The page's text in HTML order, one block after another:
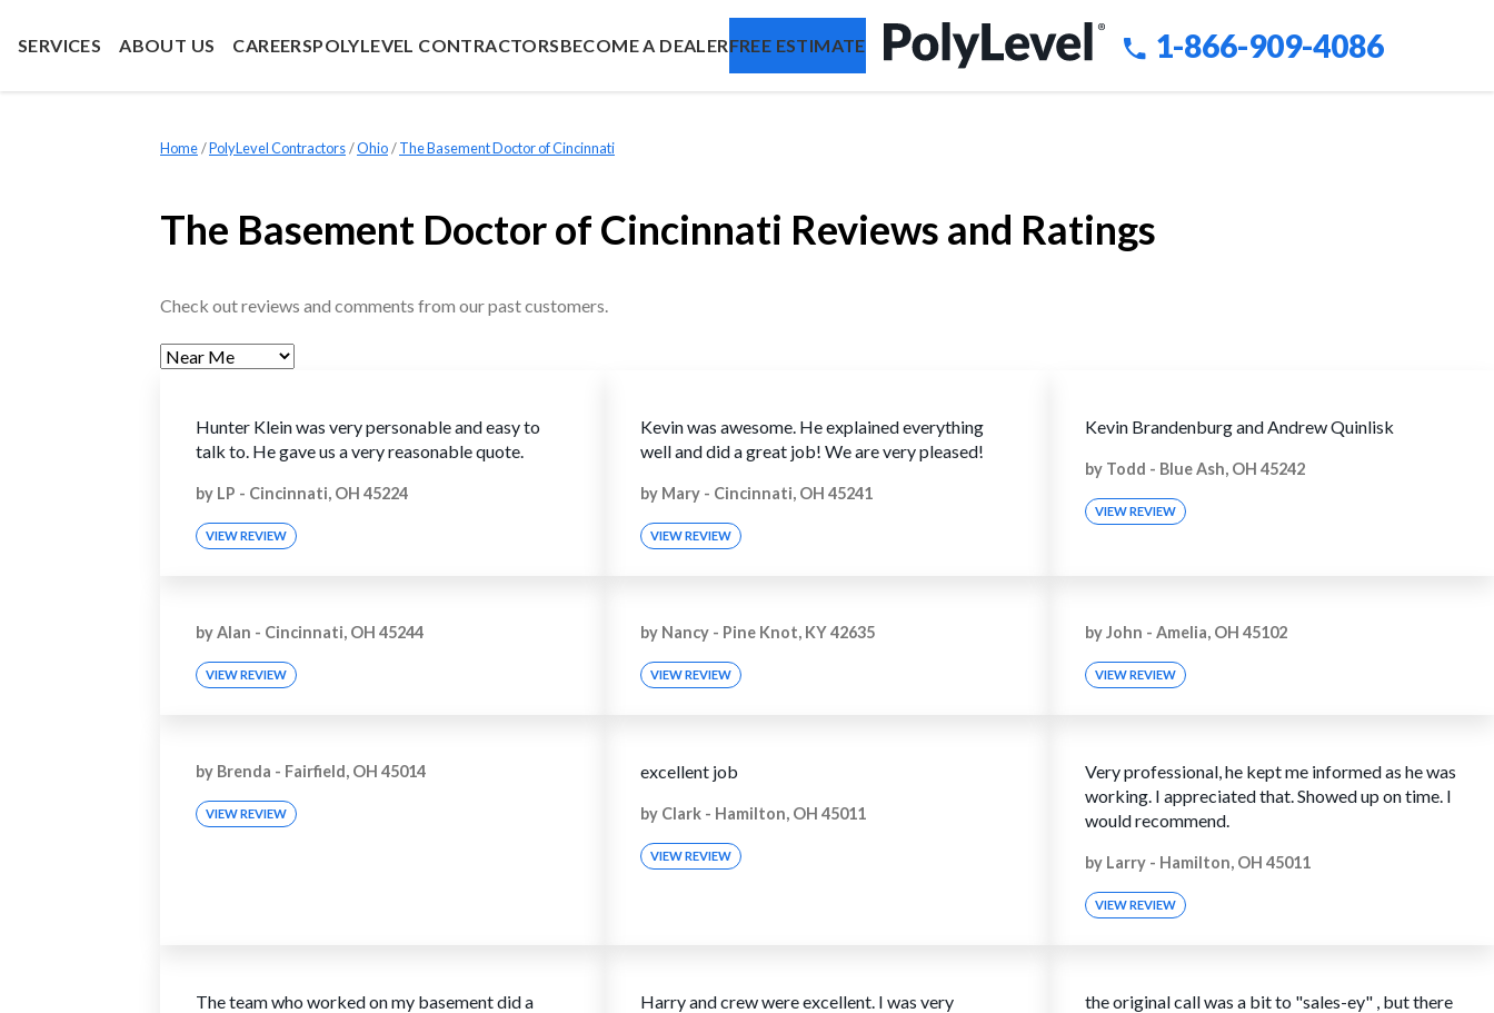
1-866-909-4086
SERVICES ABOUT US CAREERSPOLYLEVEL CONTRACTORSBECOME A DEALERFREE ESTIMATE
Home »PolyLevel Contractors »Ohio »The Basement Doctor of Cincinnati
The Basement Doctor of Cincinnati Reviews and Ratings
Check out reviews and comments from our past customers.
Hunter Klein was very personable and easy to
talk to. He gave us a very reasonable quote.
by LP - Cincinnati, OH 45224
VIEW REVIEW
Kevin was awesome. He explained everything
well and did a great job! We are very pleased!
by Mary - Cincinnati, OH 45241
VIEW REVIEW
Kevin Brandenburg and Andrew Quinlisk
by Todd - Blue Ash, OH 45242
VIEW REVIEW
byAlan - Cincinnati, OH 45244
VIEW REVIEW
by Nancy - Pine Knot, KY 42635
VIEW REVIEW
byJohn - Amelia, OH 45102
VIEW REVIEW
by Brenda - Fairfield, OH 45014
VIEW REVIEW
excellent job
by Clark - Hamilton, OH 45011
VIEW REVIEW
Very professional, he kept me informed as he was
working. I appreciated that. Showed up on time. I
would recommend.
by Larry - Hamilton, OH 45011
VIEW REVIEW
The team who worked on my basement did a
Harry and crew were excellent. I was very
the original call was a bit to "sales-ey" , but there